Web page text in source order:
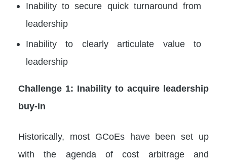
Inability to secure quick turnaround from
leadership
Inability to clearly articulate value to
leadership
Challenge 1: Inability to acquire leadership
buy-in
Historically, most GCoEs have been set up
with the agenda of cost arbitrage and